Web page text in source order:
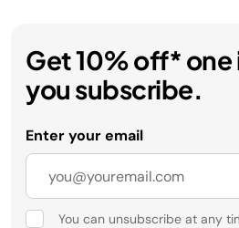
Get 10% off*
you subscribe.
Enter your email
You can unsubscribe at any